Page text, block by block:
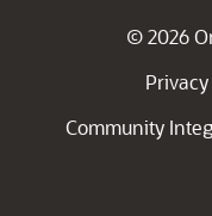
© 2026
Privacy
Community